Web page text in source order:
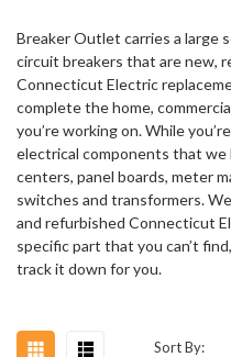
Breaker Outlet carries a large
circuit breakers that are new,
Connecticut Electric
complete the home,
you’re working on. While
electrical components that we
centers, panel boards, meter
switches and transformers.
and refurbished Connecticut
specific part that you can’t
track it down for you.
Sort By: